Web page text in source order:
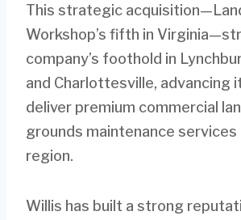
This strategic
Workshop’s fifth in
company’s foothold in
and Charlottesville, advancing
deliver premium commercial
grounds maintenance
region.
Willis has built a strong